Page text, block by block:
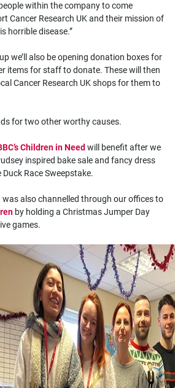
within the company to come
Cancer Research UK and their mission of
horrible disease.”
we’ll also be opening donation boxes for
items for staff to donate. These will then
Cancer Research UK shops for them to
for two other worthy causes.
Children in Need will benefit after we
inspired bake sale and fancy dress
Race Sweepstake.
also channelled through our offices to
by holding a Christmas Jumper Day
games.